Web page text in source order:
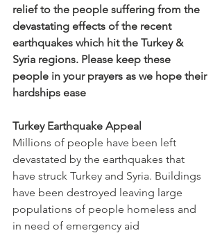
relief to the people suffering from the
devastating effects of the recent
earthquakes which hit the Turkey &
Syria regions. Please keep these
people in your prayers as we hope their
hardships ease
Turkey Earthquake Appeal
Millions of people have been left
devastated by the earthquakes that
have struck Turkey and Syria. Buildings
have been destroyed leaving large
populations of people homeless and
in need of emergency aid